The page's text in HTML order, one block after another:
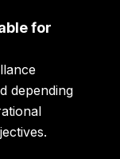
for
depending